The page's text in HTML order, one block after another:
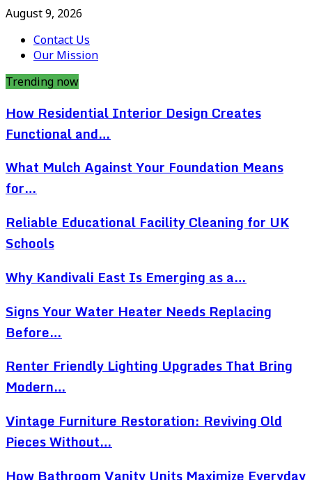
August 9, 2026
Contact Us
Our Mission
Trending now
How Residential Interior Design Creates
Functional and…
What Mulch Against Your Foundation Means
for…
Reliable Educational Facility Cleaning for UK
Schools
Why Kandivali East Is Emerging as a…
Signs Your Water Heater Needs Replacing
Before…
Renter Friendly Lighting Upgrades That Bring
Modern…
Vintage Furniture Restoration: Reviving Old
Pieces Without…
How Bathroom Vanity Units Maximize Everyday